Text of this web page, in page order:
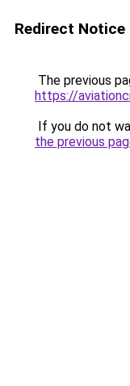
Redirect Notice
The previous
https://
If you do not
the previous